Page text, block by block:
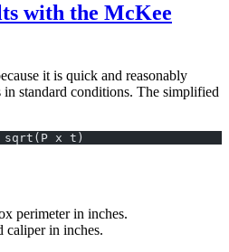
with the McKee
it is quick and reasonably
standard conditions. The simplified
sqrt(P x t)
perimeter in inches.
caliper in inches.